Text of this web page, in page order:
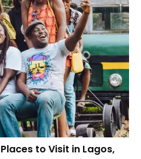
to Visit in Lagos,